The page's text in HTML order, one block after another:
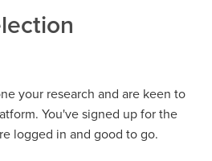
your research and are keen to
You've signed up for the
logged in and good to go.